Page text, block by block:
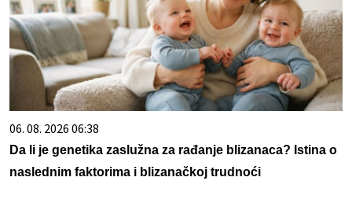
06. 08. 2026 06:38
Da li je genetika zaslužna za rađanje blizanaca? Istina o
naslednim faktorima i blizanačkoj trudnoći